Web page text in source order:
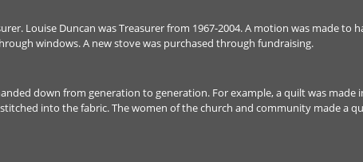
Louise Duncan was Treasurer from 1967-2004. A motion was made
windows. A new stove was purchased through fundraising.
down from generation to generation. For example, a quilt was made
into the fabric. The women of the church and community made a